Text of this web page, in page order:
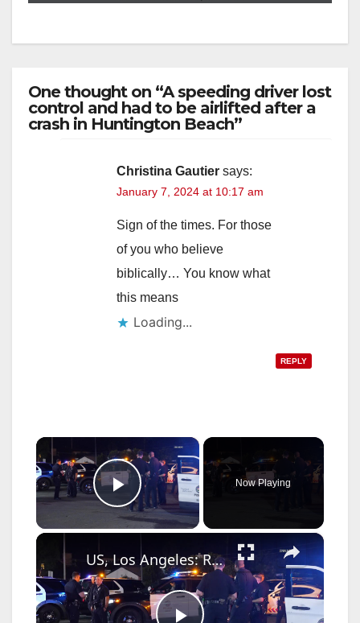
One thought on “A speeding driver lost
control and had to be airlifted after a
crash in Huntington Beach”
Christina Gautier says:
January 7, 2024 at 10:17 am
Sign of the times. For those
of you who believe
biblically… You know what
this means
Loading...
REPLY
×
Play Video
Now Playing
×
US, Los Angeles: Reseda Reckless Driver Pursued and Captured.